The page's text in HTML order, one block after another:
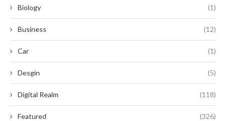
Biology (1)
Business (12)
Car (1)
Desgin (5)
Digital Realm (118)
Featured (326)